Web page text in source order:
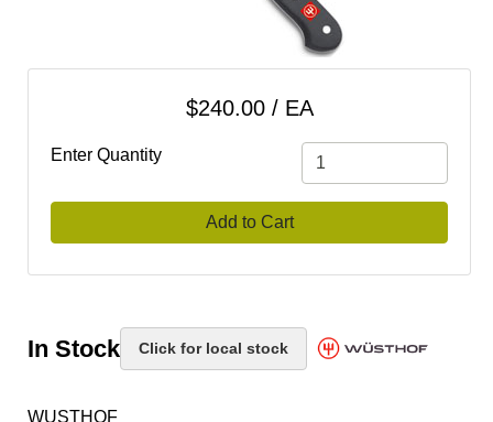
$240.00 / EA
Enter Quantity
Add to Cart
In Stock Click for local stock
WUSTHOF